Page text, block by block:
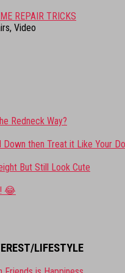
REPAIR TRICKS
Video
Redneck Way?
Down then Treat it Like Your
But Still Look Cute
😂
LIFESTYLE